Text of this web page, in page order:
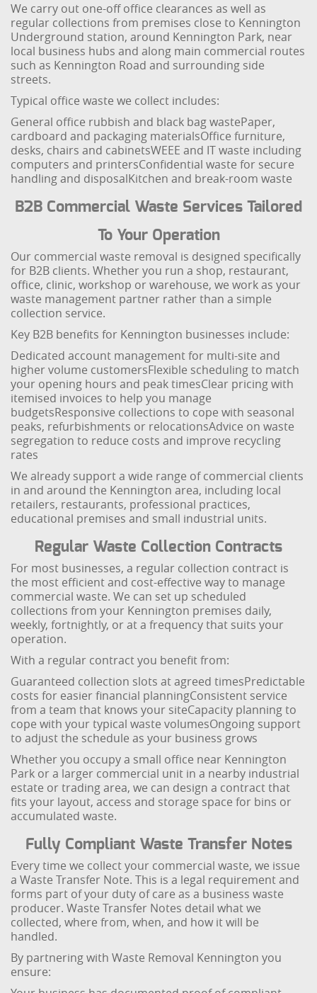
We carry out one-off office clearances as well as
regular collections from premises close to Kennington
Underground station, around Kennington Park, near
local business hubs and along main commercial routes
such as Kennington Road and surrounding side
streets.
Typical office waste we collect includes:
General office rubbish and black bag wastePaper,
cardboard and packaging materialsOffice furniture,
desks, chairs and cabinetsWEEE and IT waste including
computers and printersConfidential waste for secure
handling and disposalKitchen and break-room waste
B2B Commercial Waste Services Tailored
To Your Operation
Our commercial waste removal is designed specifically
for B2B clients. Whether you run a shop, restaurant,
office, clinic, workshop or warehouse, we work as your
waste management partner rather than a simple
collection service.
Key B2B benefits for Kennington businesses include:
Dedicated account management for multi-site and
higher volume customersFlexible scheduling to match
your opening hours and peak timesClear pricing with
itemised invoices to help you manage
budgetsResponsive collections to cope with seasonal
peaks, refurbishments or relocationsAdvice on waste
segregation to reduce costs and improve recycling
rates
We already support a wide range of commercial clients
in and around the Kennington area, including local
retailers, restaurants, professional practices,
educational premises and small industrial units.
Regular Waste Collection Contracts
For most businesses, a regular collection contract is
the most efficient and cost-effective way to manage
commercial waste. We can set up scheduled
collections from your Kennington premises daily,
weekly, fortnightly, or at a frequency that suits your
operation.
With a regular contract you benefit from:
Guaranteed collection slots at agreed timesPredictable
costs for easier financial planningConsistent service
from a team that knows your siteCapacity planning to
cope with your typical waste volumesOngoing support
to adjust the schedule as your business grows
Whether you occupy a small office near Kennington
Park or a larger commercial unit in a nearby industrial
estate or trading area, we can design a contract that
fits your layout, access and storage space for bins or
accumulated waste.
Fully Compliant Waste Transfer Notes
Every time we collect your commercial waste, we issue
a Waste Transfer Note. This is a legal requirement and
forms part of your duty of care as a business waste
producer. Waste Transfer Notes detail what we
collected, where from, when, and how it will be
handled.
By partnering with Waste Removal Kennington you
ensure: